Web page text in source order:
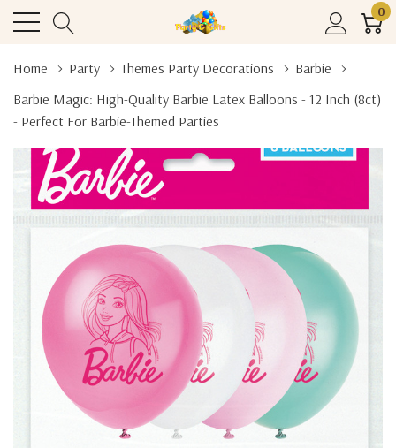
0
Home Party Themes Party Decorations
Barbie
Barbie Magic: High-Quality Barbie Latex Balloons - 12 Inch (8ct)
- Perfect For Barbie-Themed Parties